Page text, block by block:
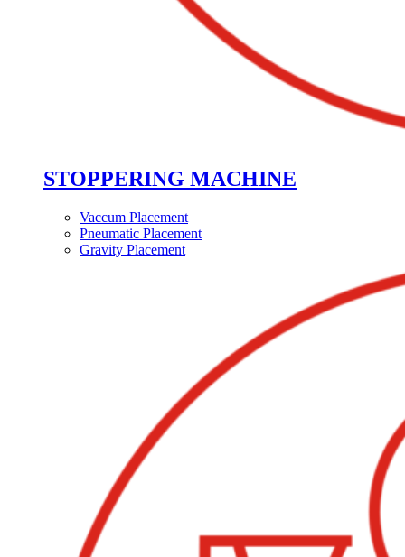
STOPPERING MACHINE
Vaccum Placement
Pneumatic Placement
Gravity Placement